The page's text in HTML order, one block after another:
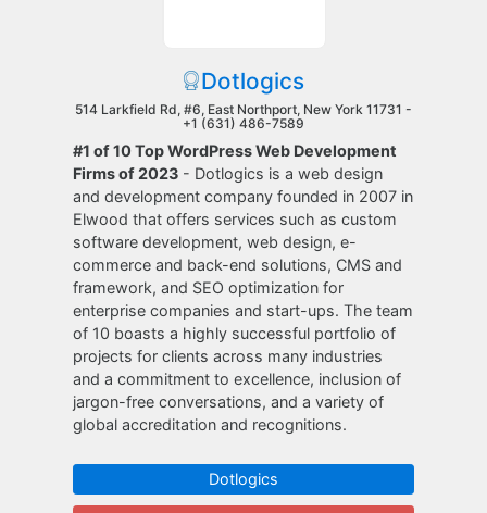
Dotlogics
514 Larkfield Rd, #6, East Northport, New York 11731 -
+1 (631) 486-7589
#1 of 10 Top WordPress Web Development
Firms of 2023 - Dotlogics is a web design
and development company founded in 2007 in
Elwood that offers services such as custom
software development, web design, e-
commerce and back-end solutions, CMS and
framework, and SEO optimization for
enterprise companies and start-ups. The team
of 10 boasts a highly successful portfolio of
projects for clients across many industries
and a commitment to excellence, inclusion of
jargon-free conversations, and a variety of
global accreditation and recognitions.
Dotlogics